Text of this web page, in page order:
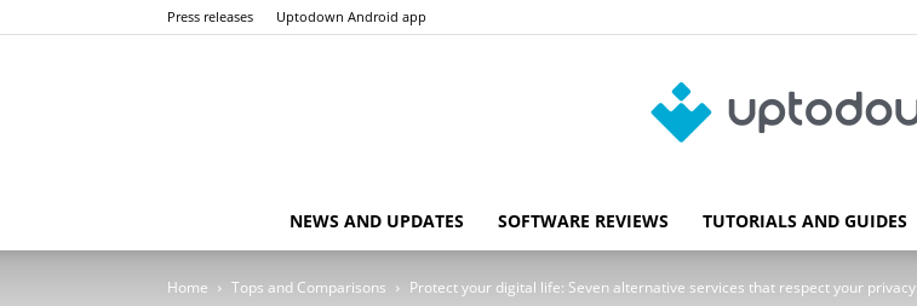
Press releases Uptodown Android app
Blog
NEWS AND UPDATES SOFTWARE REVIEWS TUTORIALS AND GUIDES
Home Tops and Comparisons Protect your digital life: Seven alternative services that respect your privacy